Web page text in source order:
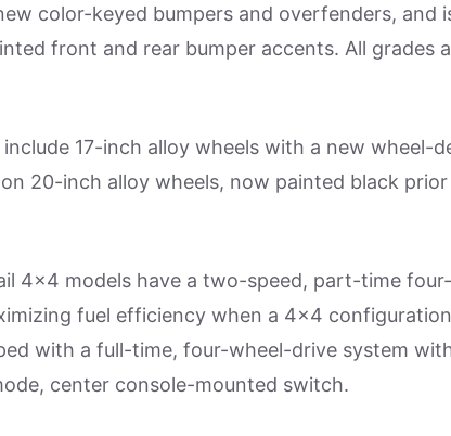
color-keyed bumpers and overfenders, and
front and rear bumper accents. All grades
include 17-inch alloy wheels with a new wheel-
20-inch alloy wheels, now painted black
4×4 models have a two-speed, part-time
fuel efficiency when a 4×4 configuration
with a full-time, four-wheel-drive system
center console-mounted switch.